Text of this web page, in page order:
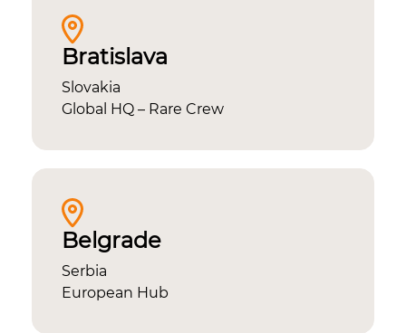
Bratislava
Slovakia
Global HQ – Rare Crew
Belgrade
Serbia
European Hub